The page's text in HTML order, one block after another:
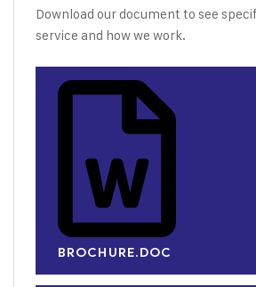
Download our document to see
service and how we work.
BROCHURE.DOC